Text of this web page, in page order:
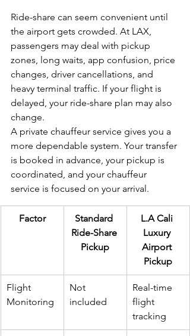
Ride-share can seem convenient until
the airport gets crowded. At LAX,
passengers may deal with pickup
zones, long waits, app confusion, price
changes, driver cancellations, and
heavy terminal traffic. If your flight is
delayed, your ride-share plan may also
change.
A private chauffeur service gives you a
more dependable system. Your transfer
is booked in advance, your pickup is
coordinated, and your chauffeur
service is focused on your arrival.
Factor
Standard
Ride-Share
Pickup
L.A Cali
Luxury
Airport
Pickup
Flight
Monitoring
Not
included
Real-time
flight
tracking